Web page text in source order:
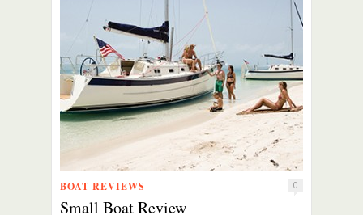
BOAT REVIEWS 0
Small Boat Review